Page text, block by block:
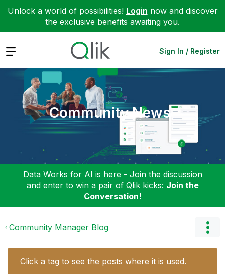
Unlock a world of possibilities! Login now and discover
the exclusive benefits awaiting you.
Expand Sign In / Register
Community News
Data Works for AI is here - Join the discussion
and enter to win a pair of Qlik kicks: Join the
Conversation!
Community Manager Blog
Click a tag to see the posts where it is used.